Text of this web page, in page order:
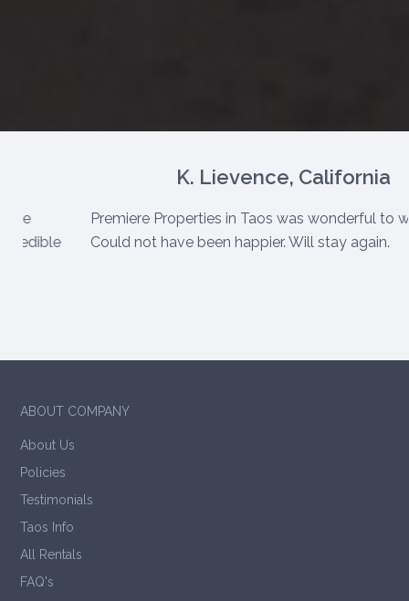
are
K. Lievence, California
Premiere Properties in Taos was wonderful to
Could not have been happier. Will stay again.
ABOUT COMPANY
About Us
Policies
Testimonials
Taos Info
All Rentals
FAQ's